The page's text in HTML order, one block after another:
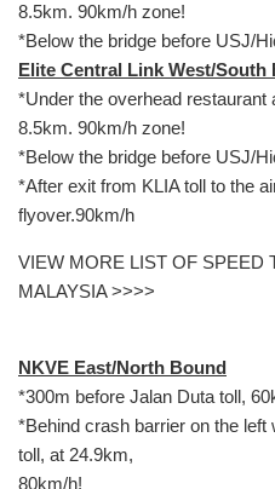
8.5km. 90km/h zone!
*Below the bridge before USJ/
Elite Central Link West/South
*Under the overhead
8.5km. 90km/h zone!
*Below the bridge before USJ/
*After exit from KLIA toll to the
flyover.90km/h
VIEW MORE LIST OF SPEED
MALAYSIA >>>>
NKVE East/North Bound
*300m before Jalan Duta toll,
*Behind crash barrier on the
toll, at 24.9km,
80km/h!